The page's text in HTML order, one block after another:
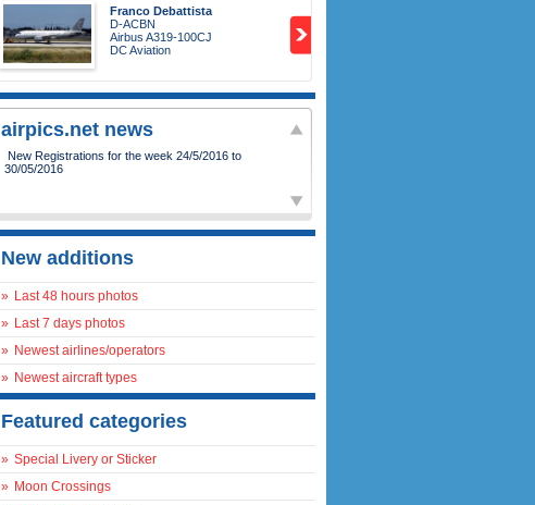
Franco Debattista
D-ACBN
Airbus A319-100CJ
DC Aviation
airpics.net news
New Registrations for the week 24/5/2016 to
30/05/2016
New additions
» Last 48 hours photos
» Last 7 days photos
» Newest airlines/operators
» Newest aircraft types
Featured categories
» Special Livery or Sticker
» Moon Crossings